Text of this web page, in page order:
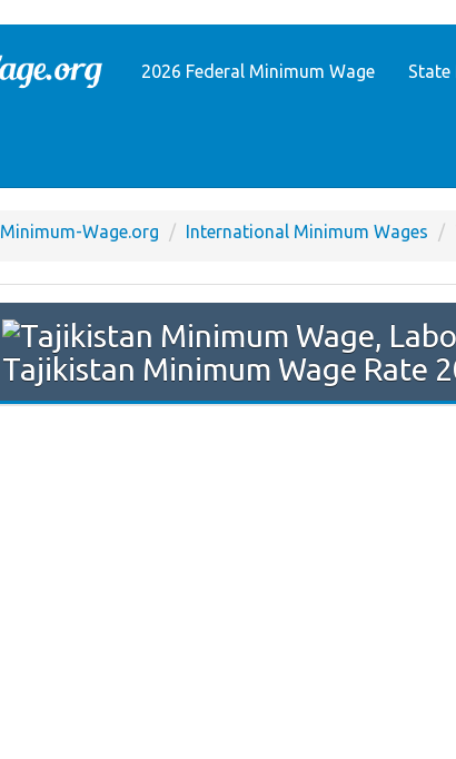
2026 Federal Minimum Wage State
Minimum-Wage.org International Minimum Wages
Tajikistan Minimum Wage Rate